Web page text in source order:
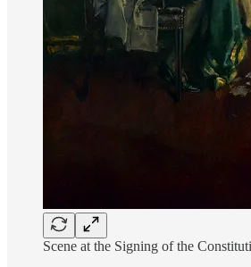
Scene at the Signing of the